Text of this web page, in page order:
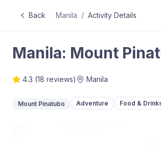
Back Manila / Activity Details
Manila: Mount
4.3 (18 reviews) Manila
Mount Pinatubo Adventure Food &